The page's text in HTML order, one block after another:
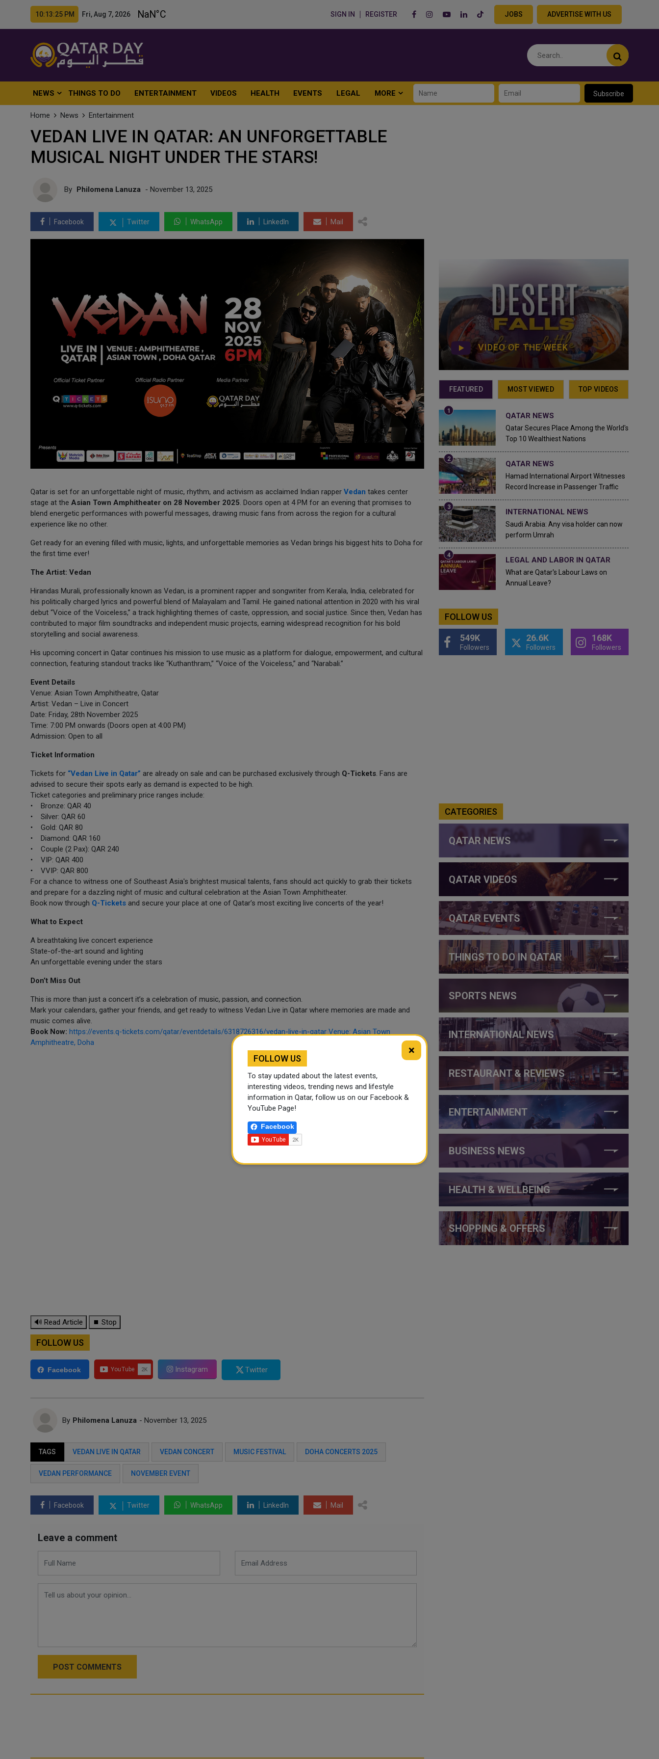
10:13:27 PM Fri, Aug 7, 2026 SIGN IN REGISTER JOBS ADVERTISE WITH US
NEWS THINGS TO DO ENTERTAINMENT VIDEOS HEALTH EVENTS LEGAL MORE Subscribe
Home News Entertainment
VEDAN LIVE IN QATAR: AN UNFORGETTABLE
MUSICAL NIGHT UNDER THE STARS!
By Philomena Lanuza - November 13, 2025
Facebook Twitter WhatsApp LinkedIn Mail
Qatar is set for an unforgettable night of music, rhythm, and activism as acclaimed Indian rapper Vedan takes center
stage at the Asian Town Amphitheater on 28 November 2025. Doors open at 4 PM for an evening that promises to
blend energetic performances with powerful messages, drawing music fans from across the region for a cultural
experience like no other.
Get ready for an evening filled with music, lights, and unforgettable memories as Vedan brings his biggest hits to Doha for
the first time ever!
The Artist: Vedan
Hirandas Murali, professionally known as Vedan, is a prominent rapper and songwriter from Kerala, India, celebrated for
his politically charged lyrics and powerful blend of Malayalam and Tamil. He gained national attention in 2020 with his viral
debut “Voice of the Voiceless,” a track highlighting themes of caste, oppression, and social justice. Since then, Vedan has
contributed to major film soundtracks and independent music projects, earning widespread recognition for his bold
storytelling and social awareness.
His upcoming concert in Qatar continues his mission to use music as a platform for dialogue, empowerment, and cultural
connection, featuring standout tracks like “Kuthanthram,” “Voice of the Voiceless,” and “Narabali.”
Event Details
Venue: Asian Town Amphitheatre, Qatar
Artist: Vedan – Live in Concert
Date: Friday, 28th November 2025
Time: 7:00 PM onwards (Doors open at 4:00 PM)
Admission: Open to all
Ticket Information
Tickets for “Vedan Live in Qatar” are already on sale and can be purchased exclusively through Q-Tickets. Fans are
advised to secure their spots early as demand is expected to be high.
Ticket categories and preliminary price ranges include:
• Bronze: QAR 40
• Silver: QAR 60
• Gold: QAR 80
• Diamond: QAR 160
• Couple (2 Pax): QAR 240
• VIP: QAR 400
• VVIP: QAR 800
For a chance to witness one of Southeast Asia's brightest musical talents, fans should act quickly to grab their tickets
and prepare for a dazzling night of music and cultural celebration at the Asian Town Amphitheater.
Book now through Q-Tickets and secure your place at one of Qatar’s most exciting live concerts of the year!
What to Expect
A breathtaking live concert experience
State-of-the-art sound and lighting
An unforgettable evening under the stars
Don’t Miss Out
This is more than just a concert it’s a celebration of music, passion, and connection.
Mark your calendars, gather your friends, and get ready to witness Vedan Live in Qatar where memories are made and
music comes alive.
Book Now: https://events.q-tickets.com/qatar/eventdetails/6318726316/vedan-live-in-qatar Venue: Asian Town
Amphitheatre, Doha
🔊 Read Article ⏹ Stop
FOLLOW US
Facebook Instagram Twitter
By Philomena Lanuza - November 13, 2025
TAGS VEDAN LIVE IN QATAR VEDAN CONCERT MUSIC FESTIVAL DOHA CONCERTS 2025
VEDAN PERFORMANCE NOVEMBER EVENT
Facebook Twitter WhatsApp LinkedIn Mail
Leave a comment
POST COMMENTS
VIDEO OF THE WEEK
FEATURED MOST VIEWED TOP VIDEOS
QATAR NEWS
Qatar Secures Place Among the World's
Top 10 Wealthiest Nations
QATAR NEWS
Hamad International Airport Witnesses
Record Increase in Passenger Traffic
INTERNATIONAL NEWS
Saudi Arabia: Any visa holder can now
perform Umrah
LEGAL AND LABOR IN QATAR
What are Qatar's Labour Laws on
Annual Leave?
FOLLOW US
549K
Followers
26.6K
Followers
168K
Followers
CATEGORIES
QATAR NEWS
QATAR VIDEOS
QATAR EVENTS
THINGS TO DO IN QATAR
SPORTS NEWS
INTERNATIONAL NEWS
RESTAURANT & REVIEWS
ENTERTAINMENT
BUSINESS NEWS
HEALTH & WELLBEING
SHOPPING & OFFERS
×
FOLLOW US
To stay updated about the latest events,
interesting videos, trending news and lifestyle
information in Qatar, follow us on our Facebook &
YouTube Page!
Facebook